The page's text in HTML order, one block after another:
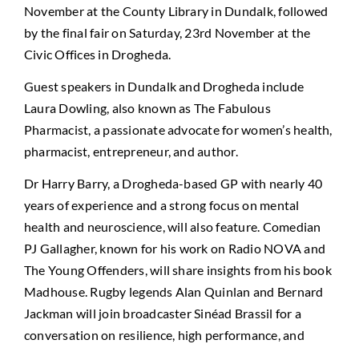
November at the County Library in Dundalk, followed
by the final fair on Saturday, 23rd November at the
Civic Offices in Drogheda.
Guest speakers in Dundalk and Drogheda include
Laura Dowling, also known as The Fabulous
Pharmacist, a passionate advocate for women’s health,
pharmacist, entrepreneur, and author.
Dr Harry Barry, a Drogheda-based GP with nearly 40
years of experience and a strong focus on mental
health and neuroscience, will also feature. Comedian
PJ Gallagher, known for his work on Radio NOVA and
The Young Offenders, will share insights from his book
Madhouse. Rugby legends Alan Quinlan and Bernard
Jackman will join broadcaster Sinéad Brassil for a
conversation on resilience, high performance, and